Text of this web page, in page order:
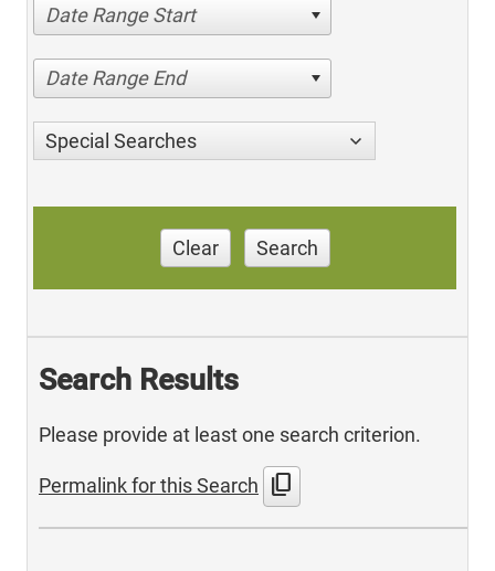
Date Range Start
Date Range End
Special Searches
Clear Search
Search Results
Please provide at least one search criterion.
Permalink for this Search content_copy